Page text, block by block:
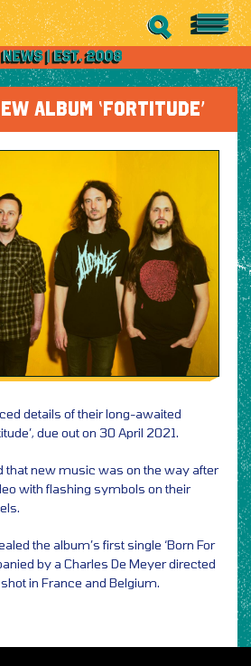
ALBUM ‘FORTITUDE’
details of their long-awaited
due out on 30 April 2021.
that new music was on the way after
with flashing symbols on their
the album’s first single ‘Born For
by a Charles De Meyer directed
in France and Belgium.